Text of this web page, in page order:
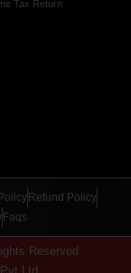
Tax Return
Refund Policy
Faqs
Reserved.